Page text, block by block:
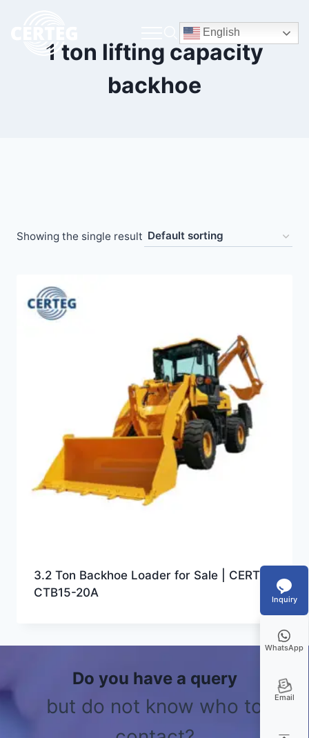
English
1 ton lifting capacity
backhoe
Showing the single result
3.2 Ton Backhoe Loader for Sale | CERTEG
CTB15-20A
Do you have a query
but do not know who to
Inquiry
WhatsApp
Email